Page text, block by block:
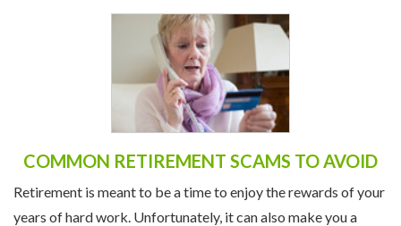
COMMON RETIREMENT SCAMS TO AVOID
Retirement is meant to be a time to enjoy the rewards of your
years of hard work. Unfortunately, it can also make you a